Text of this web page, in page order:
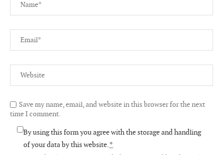
Save my name, email, and website in this browser for the next
time I comment.
By using this form you agree with the storage and handling
of your data by this website.*